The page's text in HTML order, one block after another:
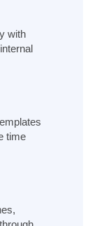
with
time